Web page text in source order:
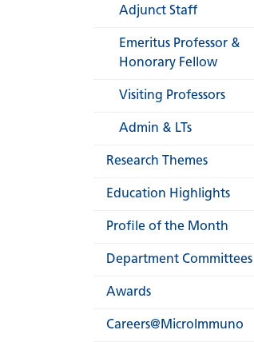
Adjunct Staff
Emeritus Professor &
Honorary Fellow
Visiting Professors
Admin & LTs
Research Themes
Education Highlights
Profile of the Month
Department Committees
Awards
Careers@MicroImmuno